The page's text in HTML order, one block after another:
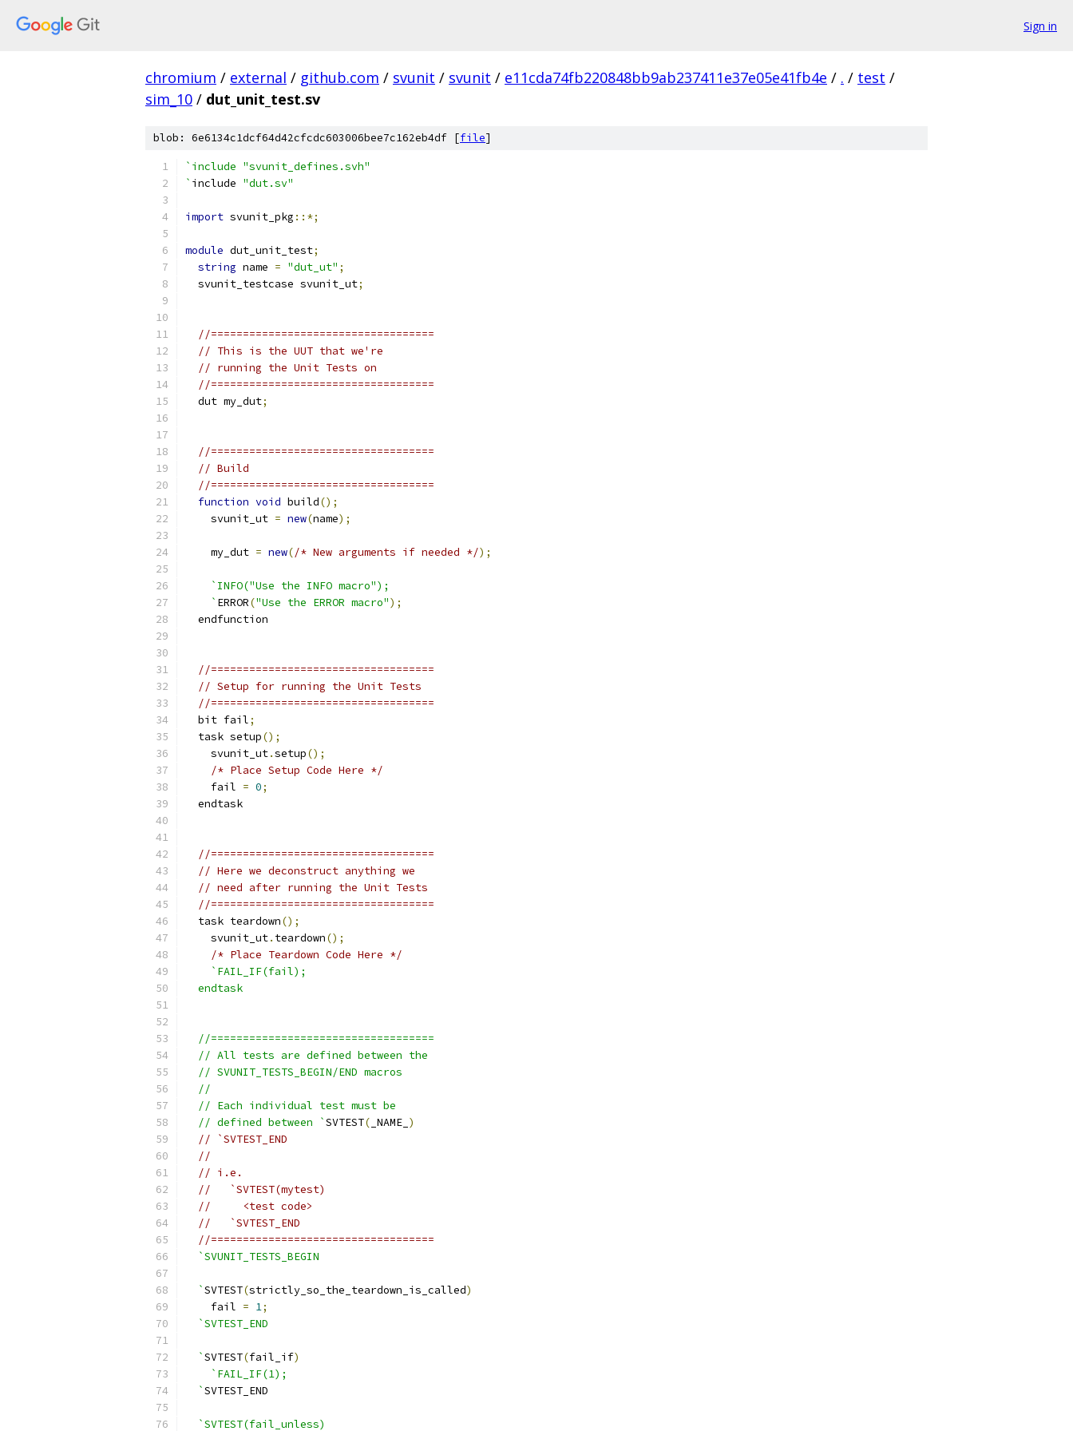
Sign in
chromium / external / github.com / svunit / svunit / e11cda74fb220848bb9ab237411e37e05e41fb4e / . / test /
sim_10 / dut_unit_test.sv
blob: 6e6134c1dcf64d42cfcdc603006bee7c162eb4df [file]
`include "svunit_defines.svh"
` include "dut.sv"
import svunit_pkg ::*;
module dut_unit_test;
string name = "dut_ut" ;
  svunit_testcase svunit_ut
;
//===================================
// This is the UUT that we're
// running the Unit Tests on
//===================================
  dut my_dut
;
//===================================
// Build
//===================================
function void build();
    svunit_ut
= new(name);
    my_dut
= new(/* New arguments if needed */);
`INFO("Use the INFO macro");
    `
ERROR("Use the ERROR macro");
  endfunction
//===================================
// Setup for running the Unit Tests
//===================================
  bit fail
;
  task setup
();
    svunit_ut
.setup();
/* Place Setup Code Here */
    fail
= 0;
  endtask
//===================================
// Here we deconstruct anything we
// need after running the Unit Tests
//===================================
  task teardown
();
    svunit_ut
. teardown();
/* Place Teardown Code Here */
`FAIL_IF(fail);
  endtask
  //===================================
  // All tests are defined between the
  // SVUNIT_TESTS_BEGIN/END macros
  //
  // Each individual test must be
  // defined between `
SVTEST( _NAME_ )
// `SVTEST_END
//
// i.e.
//   `SVTEST(mytest)
//     <test code>
//   `SVTEST_END
//===================================
`SVUNIT_TESTS_BEGIN
  `
SVTEST(strictly_so_the_teardown_is_called)
    fail
= 1;
`SVTEST_END
  `
SVTEST(fail_if)
`FAIL_IF(1);
  `
SVTEST_END
`SVTEST(fail_unless)